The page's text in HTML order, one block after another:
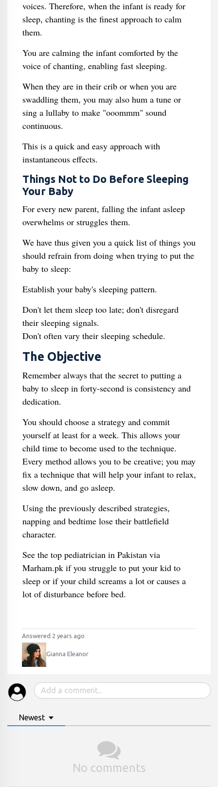
voices. Therefore, when the infant is ready for
sleep, chanting is the finest approach to calm
them.
You are calming the infant comforted by the
voice of chanting, enabling fast sleeping.
When they are in their crib or when you are
swaddling them, you may also hum a tune or
sing a lullaby to make "ooommm" sound
continuous.
This is a quick and easy approach with
instantaneous effects.
Things Not to Do Before Sleeping
Your Baby
For every new parent, falling the infant asleep
overwhelms or struggles them.
We have thus given you a quick list of things you
should refrain from doing when trying to put the
baby to sleep:
Establish your baby's sleeping pattern.
Don't let them sleep too late; don't disregard
their sleeping signals.
Don't often vary their sleeping schedule.
The Objective
Remember always that the secret to putting a
baby to sleep in forty-second is consistency and
dedication.
You should choose a strategy and commit
yourself at least for a week. This allows your
child time to become used to the technique.
Every method allows you to be creative; you may
fix a technique that will help your infant to relax,
slow down, and go asleep.
Using the previously described strategies,
napping and bedtime lose their battlefield
character.
See the top pediatrician in Pakistan via
Marham.pk if you struggle to put your kid to
sleep or if your child screams a lot or causes a
lot of disturbance before bed.
Answered 2 years ago
Gianna Eleanor
Newest
No comments